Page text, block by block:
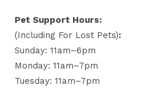
Pet Support Hours:
(including For Lost Pets):
Sunday: 11am–6pm
Monday: 11am–7pm
Tuesday: 11am–7pm